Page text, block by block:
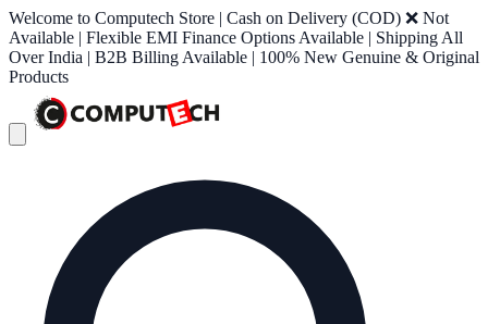
Welcome to Computech Store | Cash on Delivery (COD) ❌ Not
Available | Flexible EMI Finance Options Available | Shipping All
Over India | B2B Billing Available | 100% New Genuine & Original
Products